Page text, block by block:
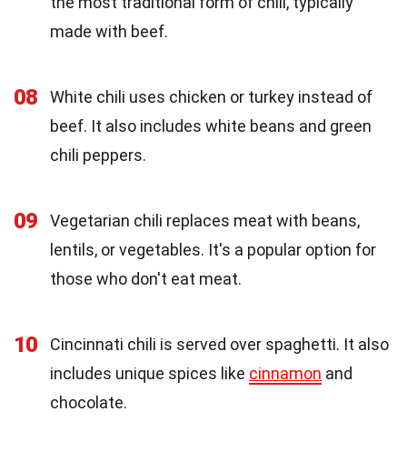
made with beef.
08
White chili uses chicken or turkey instead of
beef. It also includes white beans and green
chili peppers.
09
Vegetarian chili replaces meat with beans,
lentils, or vegetables. It's a popular option for
those who don't eat meat.
10
Cincinnati chili is served over spaghetti. It also
includes unique spices like cinnamon and
chocolate.